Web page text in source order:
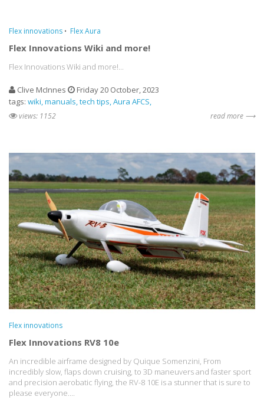
Flex innovations Flex Aura
Flex Innovations Wiki and more!
Flex Innovations Wiki and more!...
Clive McInnes
Friday 20 October, 2023
tags: wiki manuals tech tips Aura AFCS
views: 1152 read more ⟶
Flex innovations
Flex Innovations RV8 10e
An incredible airframe designed by Quique Somenzini, From
incredibly slow, flaps down cruising, to 3D maneuvers and faster sport
and precision aerobatic flying, the RV-8 10E is a stunner that is sure to
please everyone....